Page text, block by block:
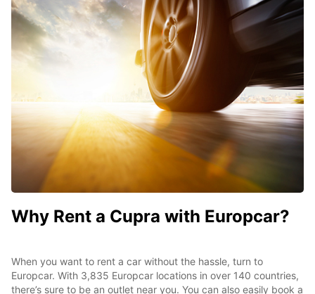
Why Rent a Cupra with Europcar?
When you want to rent a car without the hassle, turn to
Europcar. With 3,835 Europcar locations in over 140 countries,
there’s sure to be an outlet near you. You can also easily book a